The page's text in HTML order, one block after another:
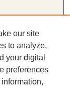
our site
to analyze,
your digital
preferences
information,